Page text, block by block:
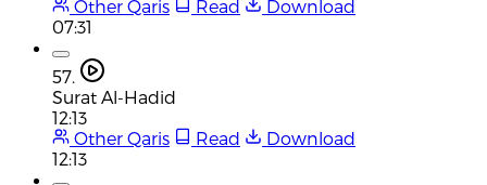
Other Qaris Read
Download
07:31
57.
Surat Al-Hadid
12:13
Other Qaris
Read
Download
12:13